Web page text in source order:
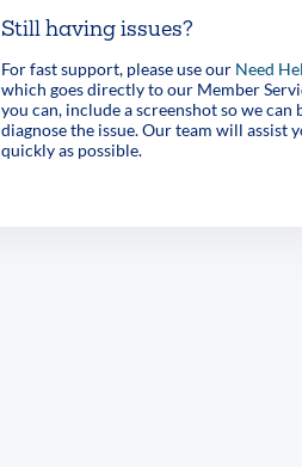
Still having issues?
For fast support, please use our Need
which goes directly to our Member
you can, include a screenshot so we can
diagnose the issue. Our team will assist
quickly as possible.